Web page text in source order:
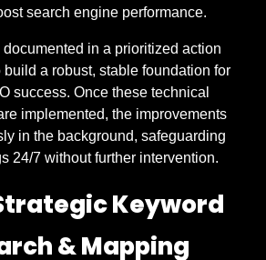
search engine performance.
in a prioritized action
a robust, stable foundation for
success. Once these technical
implemented, the improvements
in the background, safeguarding
24/7 without further intervention.
Keyword
& Mapping